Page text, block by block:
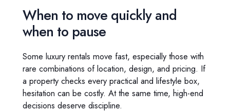
When to move quickly and
when to pause
Some luxury rentals move fast, especially those with
rare combinations of location, design, and pricing. If
a property checks every practical and lifestyle box,
hesitation can be costly. At the same time, high-end
decisions deserve discipline.